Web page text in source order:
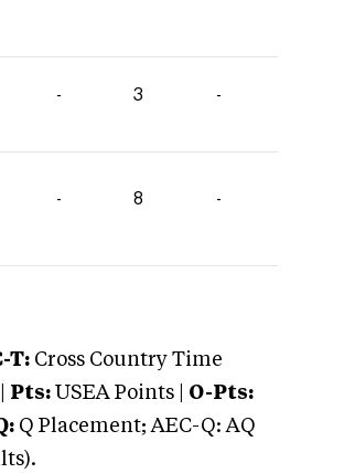
- 3 -
- 8 -
T: Cross Country Time
Pts: USEA Points | O-Pts:
Q Placement; AEC-Q: AQ